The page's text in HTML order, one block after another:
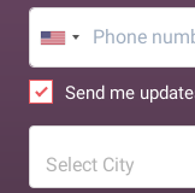
Send me
Select City